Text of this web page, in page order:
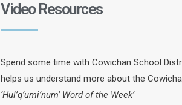
Video Resources
Spend some time with Cowichan School
helps us understand more about the
‘Hul’q’umi’num’ Word of the Week’